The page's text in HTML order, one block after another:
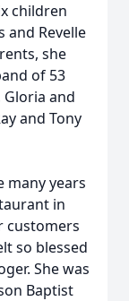
children
and Revelle
she
of 53
Gloria and
and Tony
years
in
customers
so blessed
She was
Baptist